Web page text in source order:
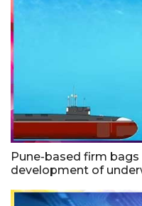
Pune-based firm
development of